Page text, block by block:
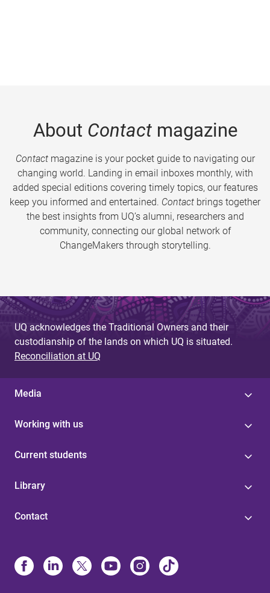
About Contactmagazine
Contactmagazine is your pocket guide to navigating our
changing world. Landing in email inboxes monthly, with
added special editions covering timely topics, our features
keep you informed and entertained. Contact brings together
the best insights from UQ’s alumni, researchers and
community, connecting our global network of
ChangeMakers through storytelling.
UQ acknowledges the Traditional Owners and their
custodianship of the lands on which UQ is situated.
Reconciliation at UQ
Media
Working with us
Current students
Library
Contact